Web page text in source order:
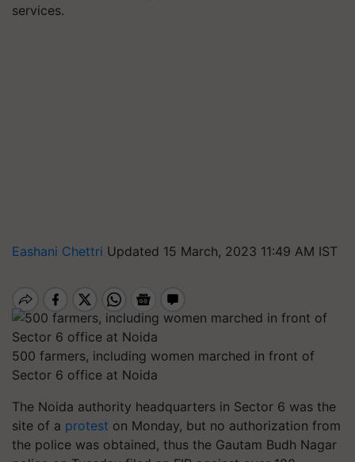
services.
Eashani Chettri Updated 15 March, 2023 11:49 AM IST
500 farmers, including women marched in front of
Sector 6 office at Noida
The Noida authority headquarters in Sector 6 was the
site of a protest on Monday, but no authorization from
the police was obtained, thus the Gautam Budh Nagar